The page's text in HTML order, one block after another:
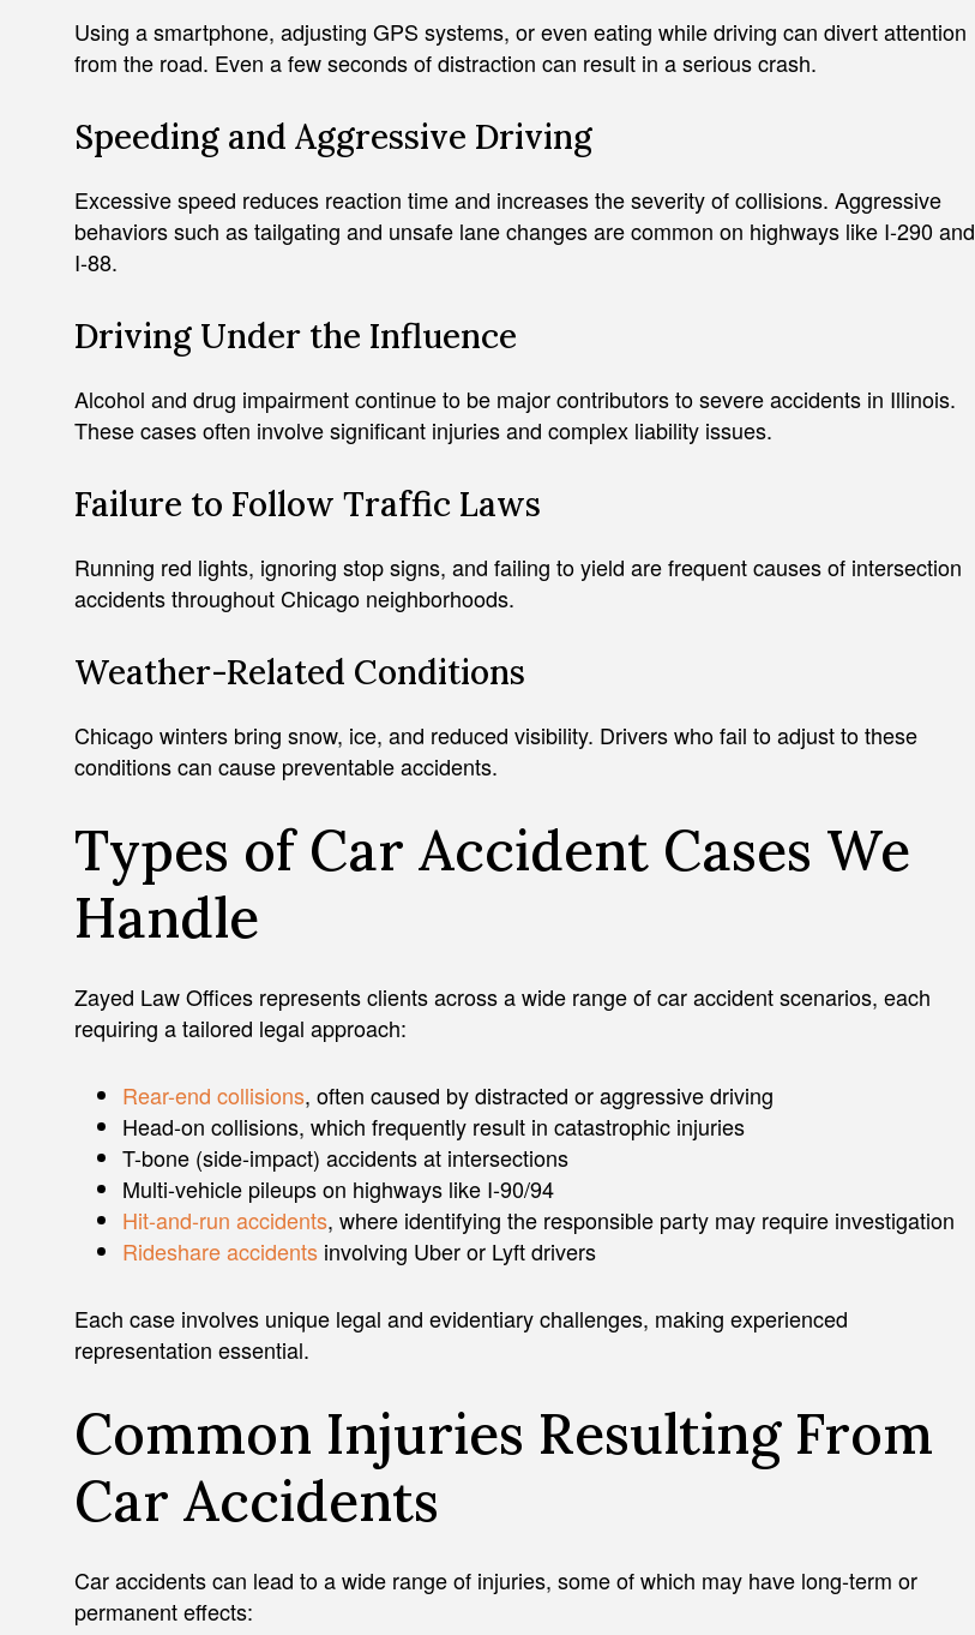
Using a smartphone, adjusting GPS systems, or even eating while driving can divert attention
from the road. Even a few seconds of distraction can result in a serious crash.
Speeding and Aggressive Driving
Excessive speed reduces reaction time and increases the severity of collisions. Aggressive
behaviors such as tailgating and unsafe lane changes are common on highways like I-290 and
I-88.
Driving Under the Influence
Alcohol and drug impairment continue to be major contributors to severe accidents in Illinois.
These cases often involve significant injuries and complex liability issues.
Failure to Follow Traffic Laws
Running red lights, ignoring stop signs, and failing to yield are frequent causes of intersection
accidents throughout Chicago neighborhoods.
Weather-Related Conditions
Chicago winters bring snow, ice, and reduced visibility. Drivers who fail to adjust to these
conditions can cause preventable accidents.
Types of Car Accident Cases We
Handle
Zayed Law Offices represents clients across a wide range of car accident scenarios, each
requiring a tailored legal approach:
Rear-end collisions, often caused by distracted or aggressive driving
Head-on collisions, which frequently result in catastrophic injuries
T-bone (side-impact) accidents at intersections
Multi-vehicle pileups on highways like I-90/94
Hit-and-run accidents, where identifying the responsible party may require investigation
Rideshare accidents involving Uber or Lyft drivers
Each case involves unique legal and evidentiary challenges, making experienced
representation essential.
Common Injuries Resulting From
Car Accidents
Car accidents can lead to a wide range of injuries, some of which may have long-term or
permanent effects: